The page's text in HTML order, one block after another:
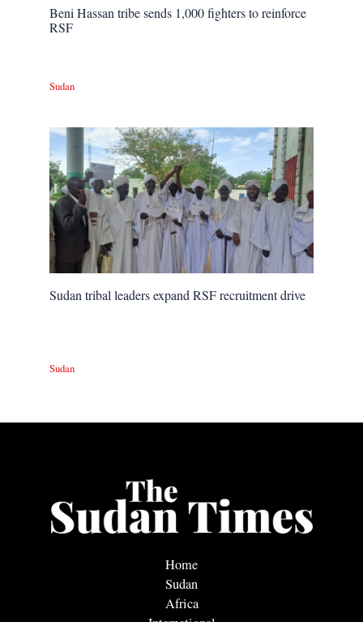
Beni Hassan tribe sends 1,000 fighters to reinforce
RSF
Sudan
Sudan tribal leaders expand RSF recruitment drive
Sudan
Home
Sudan
Africa